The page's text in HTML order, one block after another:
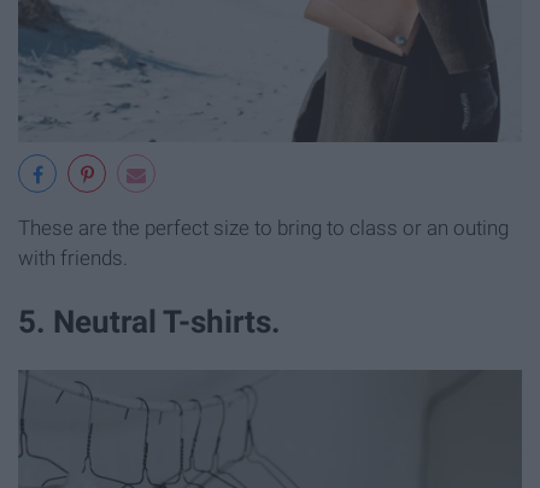
These are the perfect size to bring to class or an outing
with friends.
5. Neutral T-shirts.